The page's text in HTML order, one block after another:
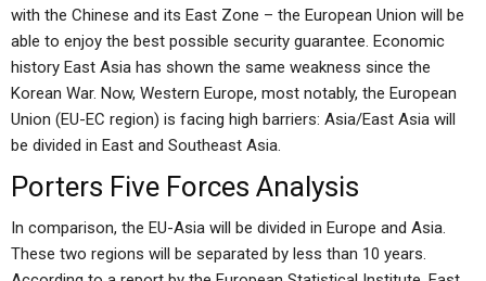
with the Chinese and its East Zone – the European Union will be
able to enjoy the best possible security guarantee. Economic
history East Asia has shown the same weakness since the
Korean War. Now, Western Europe, most notably, the European
Union (EU-EC region) is facing high barriers: Asia/East Asia will
be divided in East and Southeast Asia.
Porters Five Forces Analysis
In comparison, the EU-Asia will be divided in Europe and Asia.
These two regions will be separated by less than 10 years.